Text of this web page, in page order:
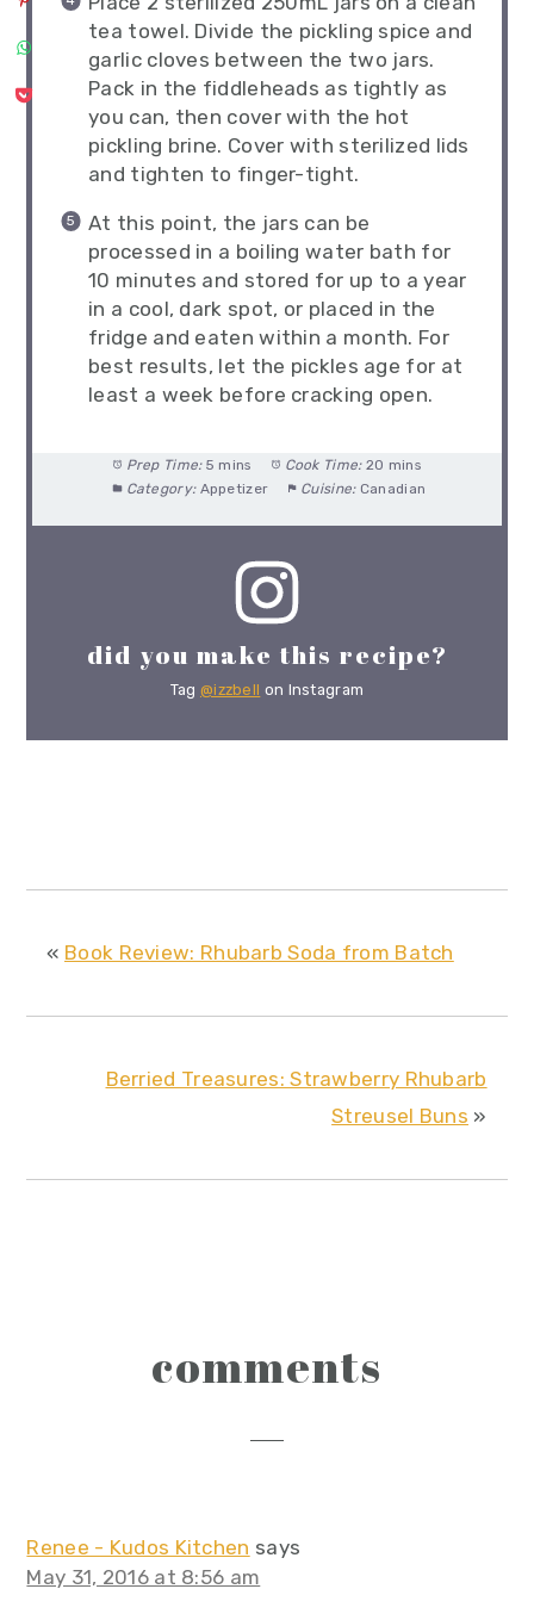
tea towel. Divide the pickling spice and
garlic cloves between the two jars.
Pack in the fiddleheads as tightly as
you can, then cover with the hot
pickling brine. Cover with sterilized lids
and tighten to finger-tight.
At this point, the jars can be
processed in a boiling water bath for
10 minutes and stored for up to a year
in a cool, dark spot, or placed in the
fridge and eaten within a month. For
best results, let the pickles age for at
least a week before cracking open.
Prep Time: 5 mins Cook Time: 20 mins
Category: Appetizer Cuisine: Canadian
did you make this recipe?
Tag @izzbell on Instagram
« Book Review: Rhubarb Soda from Batch
Berried Treasures: Strawberry Rhubarb
Streusel Buns »
interactions
comments
Renee - Kudos Kitchen says
May 31, 2016 at 8:56 am